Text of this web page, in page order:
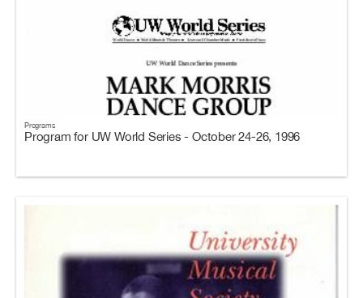
Programs
Program for UW World Series - October 24-26, 1996